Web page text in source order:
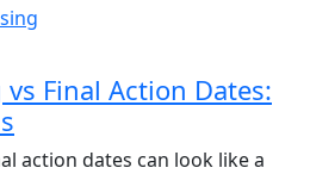
Final Action Dates:
action dates can look like a